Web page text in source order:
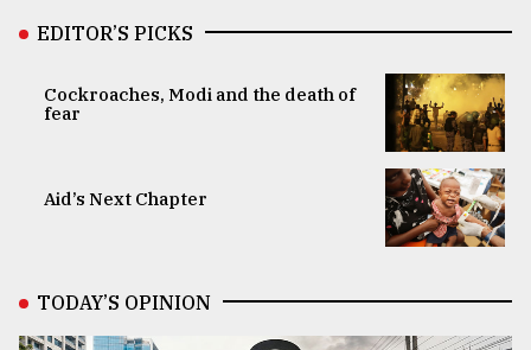
EDITOR’S PICKS
Cockroaches, Modi and the death of
fear
Aid’s Next Chapter
TODAY’S OPINION